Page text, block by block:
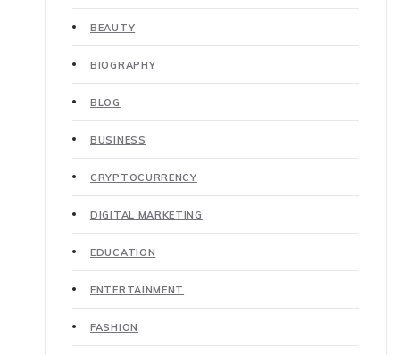
BEAUTY
BIOGRAPHY
BLOG
BUSINESS
CRYPTOCURRENCY
DIGITAL MARKETING
EDUCATION
ENTERTAINMENT
FASHION